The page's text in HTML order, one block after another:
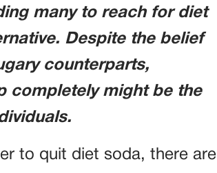
many to reach for diet
Despite the belief
counterparts,
completely might be the
to quit diet soda, there are